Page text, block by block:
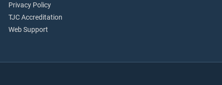
Privacy Policy
TJC Accreditation
Web Support